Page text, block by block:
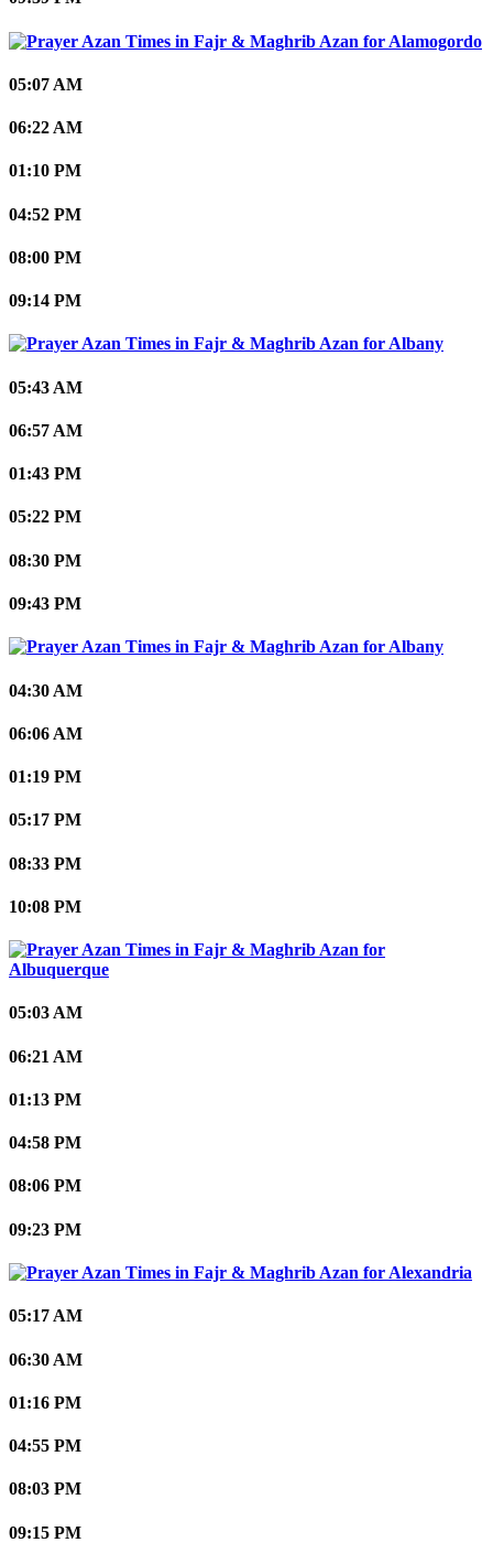
Alamogordo
05:07 AM
06:22 AM
01:10 PM
04:52 PM
08:00 PM
09:14 PM
Albany
05:43 AM
06:57 AM
01:43 PM
05:22 PM
08:30 PM
09:43 PM
Albany
04:30 AM
06:06 AM
01:19 PM
05:17 PM
08:33 PM
10:08 PM
Albuquerque
05:03 AM
06:21 AM
01:13 PM
04:58 PM
08:06 PM
09:23 PM
Alexandria
05:17 AM
06:30 AM
01:16 PM
04:55 PM
08:03 PM
09:15 PM